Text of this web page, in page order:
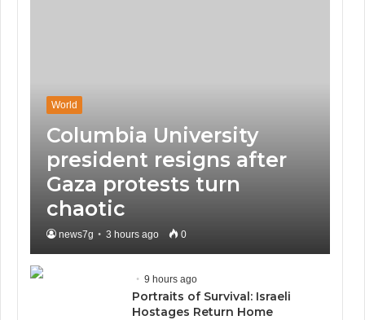
World
Columbia University
president resigns after
Gaza protests turn
chaotic
news7g 3 hours ago 0
9 hours ago
Portraits of Survival: Israeli
Hostages Return Home